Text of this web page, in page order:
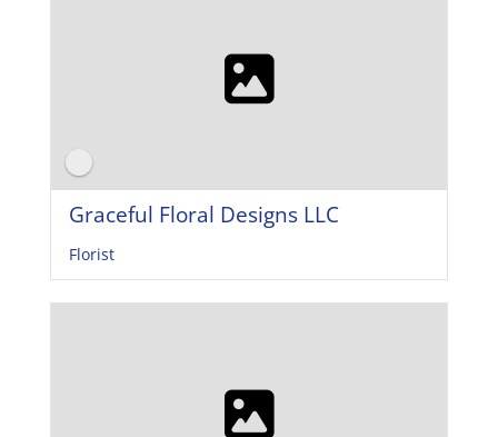
Graceful Floral Designs LLC
Florist